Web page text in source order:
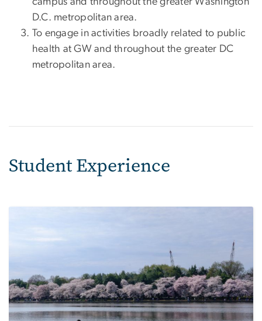
D.C. metropolitan area.
To engage in activities broadly related to public
health at GW and throughout the greater DC
metropolitan area.
Student Experience